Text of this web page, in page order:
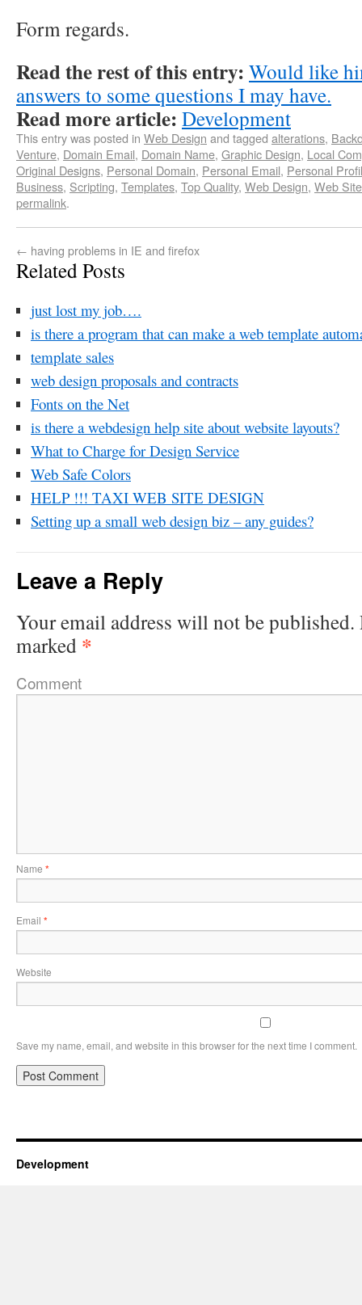
Form regards.
Read the rest of this entry: Would like
answers to some questions I may have.
Read more article: Development
This entry was posted in Web Design and tagged alterations,
Venture, Domain Email, Domain Name, Graphic Design, Local
Original Designs, Personal Domain, Personal Email, Personal
Business, Scripting, Templates, Top Quality, Web Design, Web
permalink.
← having problems in IE and firefox
Related Posts
just lost my job….
is there a program that can make a web template
template sales
web design proposals and contracts
Fonts on the Net
is there a webdesign help site about website layouts?
What to Charge for Design Service
Web Safe Colors
HELP !!! TAXI WEB SITE DESIGN
Setting up a small web design biz – any guides?
Leave a Reply
Your email address will not be published.
marked *
Comment
Name *
Email *
Website
Save my name, email, and website in this browser for the next time I comment.
Development